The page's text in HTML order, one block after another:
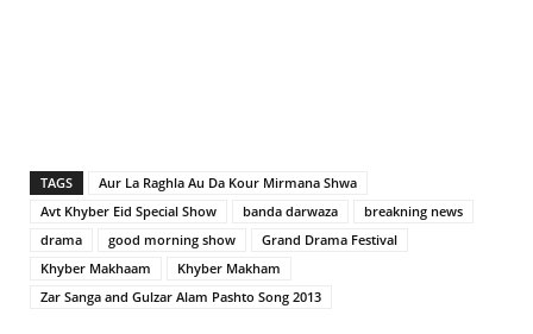
TAGS
Aur La Raghla Au Da Kour Mirmana Shwa
Avt Khyber Eid Special Show
banda darwaza
breakning news
drama
good morning show
Grand Drama Festival
Khyber Makhaam
Khyber Makham
Zar Sanga and Gulzar Alam Pashto Song 2013